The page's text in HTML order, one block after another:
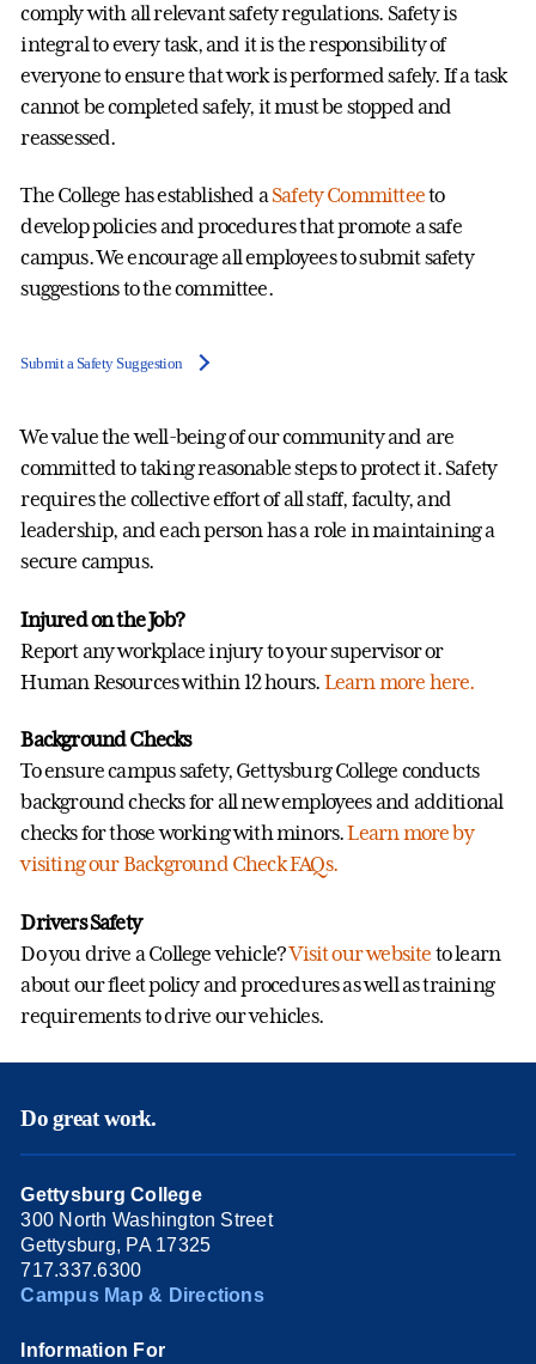
comply with all relevant safety regulations. Safety is
integral to every task, and it is the responsibility of
everyone to ensure that work is performed safely. If a task
cannot be completed safely, it must be stopped and
reassessed.
The College has established aSafety Committeeto
develop policies and procedures that promote a safe
campus. We encourage all employees to submit safety
suggestions to the committee.
Submit a Safety Suggestion
We value the well-being of our community and are
committed to taking reasonable steps to protect it. Safety
requires the collective effort of all staff, faculty, and
leadership, and each person has a role in maintaining a
secure campus.
Injured on the Job?
Report any workplace injury to your supervisor or
Human Resources within 12 hours. Learn more here.
Background Checks
To ensure campus safety, Gettysburg College conducts
background checks for all new employees and additional
checks for those working with minors.Learn more by
visiting our Background Check FAQs.
Drivers Safety
Do you drive a College vehicle?Visit our website to learn
about our fleet policy and procedures as well as training
requirements to drive our vehicles.
Do great work.
Gettysburg College
300 North Washington Street
Gettysburg, PA 17325
717.337.6300
Campus Map & Directions
Information For